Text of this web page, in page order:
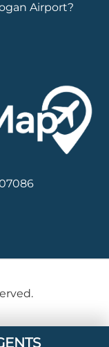
Airport?